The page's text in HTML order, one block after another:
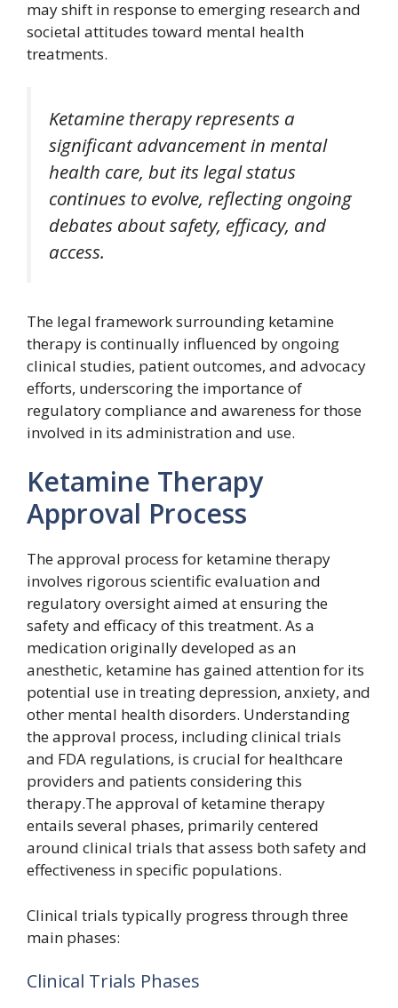
may shift in response to emerging research and
societal attitudes toward mental health
treatments.
Ketamine therapy represents a
significant advancement in mental
health care, but its legal status
continues to evolve, reflecting ongoing
debates about safety, efficacy, and
access.
The legal framework surrounding ketamine
therapy is continually influenced by ongoing
clinical studies, patient outcomes, and advocacy
efforts, underscoring the importance of
regulatory compliance and awareness for those
involved in its administration and use.
Ketamine Therapy
Approval Process
The approval process for ketamine therapy
involves rigorous scientific evaluation and
regulatory oversight aimed at ensuring the
safety and efficacy of this treatment. As a
medication originally developed as an
anesthetic, ketamine has gained attention for its
potential use in treating depression, anxiety, and
other mental health disorders. Understanding
the approval process, including clinical trials
and FDA regulations, is crucial for healthcare
providers and patients considering this
therapy.The approval of ketamine therapy
entails several phases, primarily centered
around clinical trials that assess both safety and
effectiveness in specific populations.
Clinical trials typically progress through three
main phases:
Clinical Trials Phases